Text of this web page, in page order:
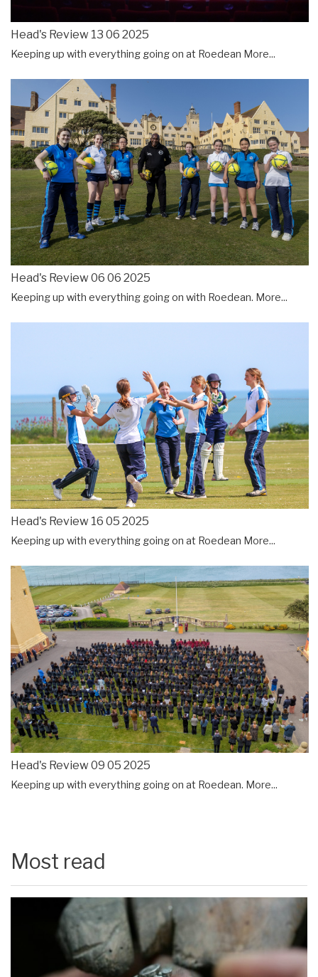
Head's Review 13 06 2025
Keeping up with everything going on at Roedean More...
Head's Review 06 06 2025
Keeping up with everything going on with Roedean. More...
Head's Review 16 05 2025
Keeping up with everything going on at Roedean More...
Head's Review 09 05 2025
Keeping up with everything going on at Roedean. More...
Most read